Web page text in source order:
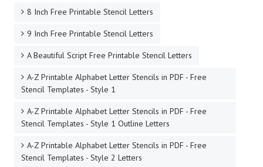
8 Inch Free Printable Stencil Letters
9 Inch Free Printable Stencil Letters
A Beautiful Script Free Printable Stencil Letters
A-Z Printable Alphabet Letter Stencils in PDF - Free
Stencil Templates - Style 1
A-Z Printable Alphabet Letter Stencils in PDF - Free
Stencil Templates - Style 1 Outline Letters
A-Z Printable Alphabet Letter Stencils in PDF - Free
Stencil Templates - Style 2 Letters